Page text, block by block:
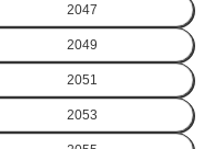
2047
2049
2051
2053